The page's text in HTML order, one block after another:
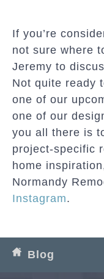
If you’re
not sure where
Jeremy to
Not quite ready
one of our
one of our
you all there is
project-specific
home
Normandy
Instagram.
Blog